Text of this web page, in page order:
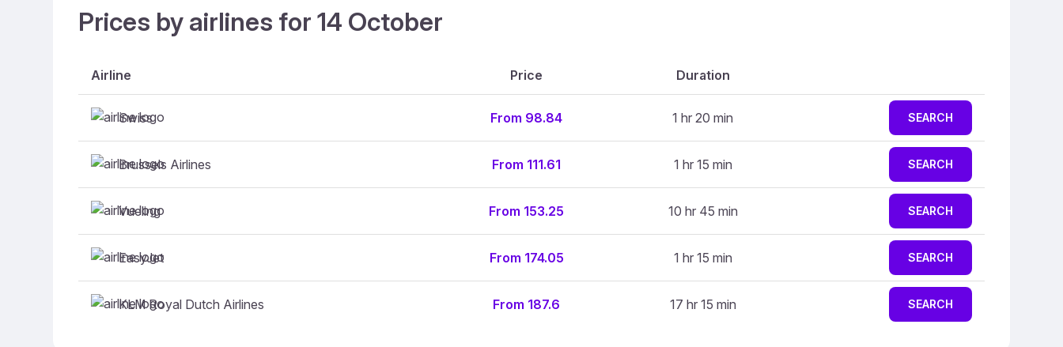
Prices by airlines for 14 October
Airline Price Duration
Swiss From 98.84 1 hr 20 min SEARCH
Brussels Airlines From 111.61 1 hr 15 min SEARCH
Vueling From 153.25 10 hr 45 min SEARCH
EasyJet From 174.05 1 hr 15 min SEARCH
KLM Royal Dutch Airlines From 187.6 17 hr 15 min SEARCH